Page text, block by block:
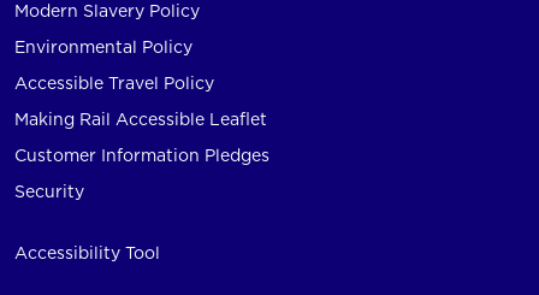
Modern Slavery Policy
Environmental Policy
Accessible Travel Policy
Making Rail Accessible Leaflet
Customer Information Pledges
Security
Accessibility Tool